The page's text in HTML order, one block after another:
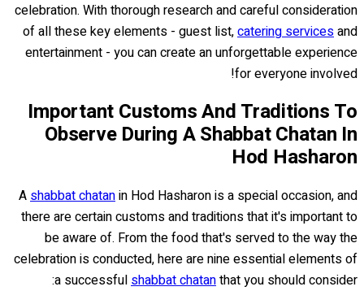
celebration. With thorough research and careful consideration
of all these key elements - guest list,catering servicesand
entertainment - you can create an unforgettable experience
for everyone involved!
Important Customs And Traditions To
Observe During A Shabbat Chatan In
Hod Hasharon
Ashabbat chatanin Hod Hasharon is a special occasion, and
there are certain customs and traditions that it's important to
be aware of. From the food that's served to the way the
celebration is conducted, here are nine essential elements of
a successfulshabbat chatanthat you should consider: